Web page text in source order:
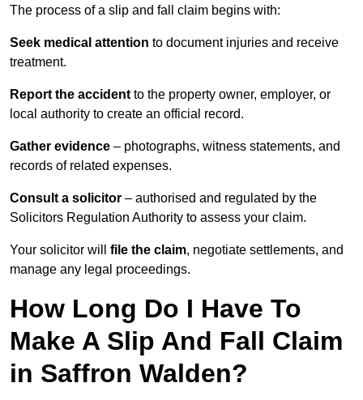
The process of a slip and fall claim begins with:
Seek medical attention to document injuries and receive
treatment.
Report the accident to the property owner, employer, or
local authority to create an official record.
Gather evidence – photographs, witness statements, and
records of related expenses.
Consult a solicitor – authorised and regulated by the
Solicitors Regulation Authority to assess your claim.
Your solicitor will file the claim, negotiate settlements, and
manage any legal proceedings.
How Long Do I Have To
Make A Slip And Fall Claim
in Saffron Walden?